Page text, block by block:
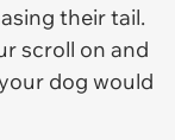
their tail.
scroll on and
dog would